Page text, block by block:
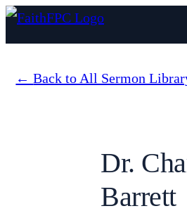
Back to All Sermon
Dr.
Barrett